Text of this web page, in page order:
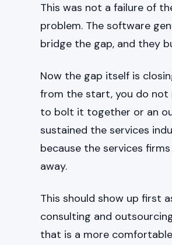
This was not a failure of
problem. The software
bridge the gap, and they
Now the gap itself is
from the start, you do
to bolt it together or an
sustained the services
because the services
away.
This should show up first
consulting and
that is a more